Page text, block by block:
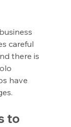
careful
there is
have
to